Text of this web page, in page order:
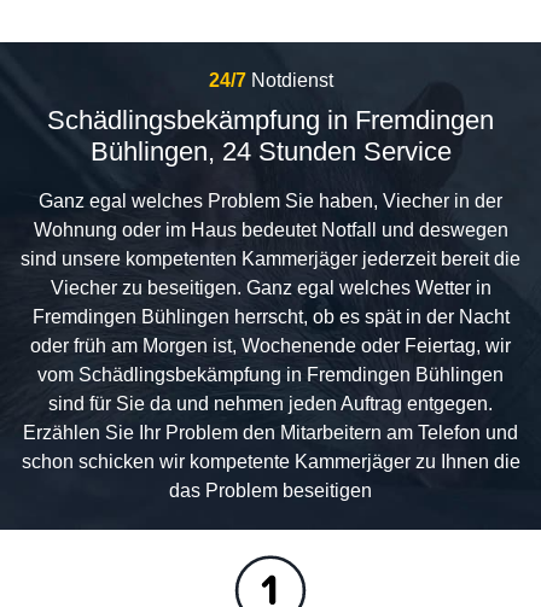
24/7 Notdienst
Schädlingsbekämpfung in Fremdingen
Bühlingen, 24 Stunden Service
Ganz egal welches Problem Sie haben, Viecher in der
Wohnung oder im Haus bedeutet Notfall und deswegen
sind unsere kompetenten Kammerjäger jederzeit bereit die
Viecher zu beseitigen. Ganz egal welches Wetter in
Fremdingen Bühlingen herrscht, ob es spät in der Nacht
oder früh am Morgen ist, Wochenende oder Feiertag, wir
vom Schädlingsbekämpfung in Fremdingen Bühlingen
sind für Sie da und nehmen jeden Auftrag entgegen.
Erzählen Sie Ihr Problem den Mitarbeitern am Telefon und
schon schicken wir kompetente Kammerjäger zu Ihnen die
das Problem beseitigen